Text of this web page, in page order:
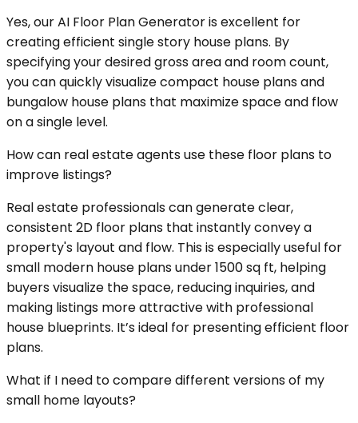
Yes, our AI Floor Plan Generator is excellent for
creating efficient single story house plans. By
specifying your desired gross area and room count,
you can quickly visualize compact house plans and
bungalow house plans that maximize space and flow
on a single level.
How can real estate agents use these floor plans to
improve listings?
Real estate professionals can generate clear,
consistent 2D floor plans that instantly convey a
property's layout and flow. This is especially useful for
small modern house plans under 1500 sq ft, helping
buyers visualize the space, reducing inquiries, and
making listings more attractive with professional
house blueprints. It’s ideal for presenting efficient floor
plans.
What if I need to compare different versions of my
small home layouts?